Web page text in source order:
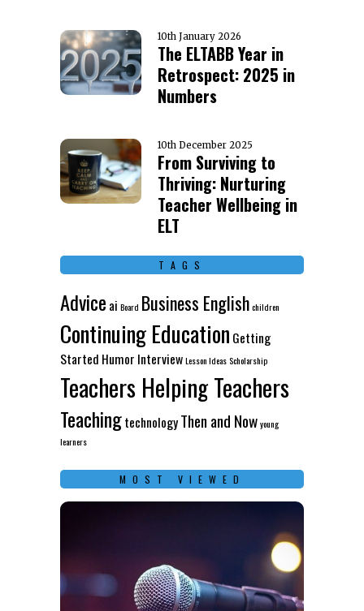
10th January 2026
The ELTABB Year in
Retrospect: 2025 in
Numbers
10th December 2025
From Surviving to
Thriving: Nurturing
Teacher Wellbeing in
ELT
TAGS
Advice ai Board Business Englishchildren
Continuing Education Getting
Started Humor InterviewLesson IdeasScholarship
Teachers Helping Teachers
TeachingtechnologyThen and Nowyoung
learners
MOST VIEWED